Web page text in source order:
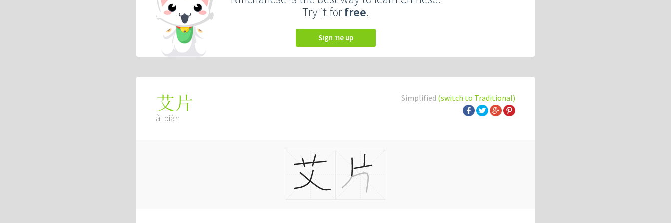
Try it forfree.
Sign me up
Simplified (switch to Traditional)
艾片
ài piàn